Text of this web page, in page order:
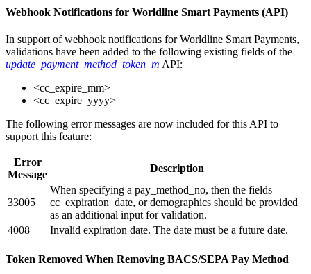
Webhook Notifications for Worldline Smart Payments (API)
In support of webhook notifications for Worldline Smart Payments,
validations have been added to the following existing fields of the
update_payment_method_token_m API:
<cc_expire_mm>
<cc_expire_yyyy>
The following error messages are now included for this API to
support this feature:
Error
Message
Description
33005
When specifying a pay_method_no, then the fields
cc_expiration_date, or demographics should be provided
as an additional input for validation.
4008
Invalid expiration date. The date must be a future date.
Token Removed When Removing BACS/SEPA Pay Method